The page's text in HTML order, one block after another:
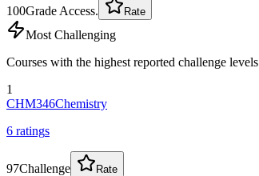
100Grade Access. Rate
Most Challenging
Courses with the highest reported challenge levels
1
CHM346Chemistry
6 ratings
97Challenge Rate